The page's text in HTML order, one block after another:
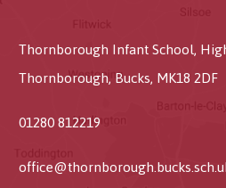
Thornborough Infant School,
Thornborough, Bucks, MK18 2DF
01280 812219